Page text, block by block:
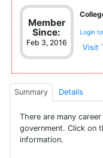
Member
Since:
Feb 3, 2016
Login
Visit
Summary Details
There are many
government. Click on
information.